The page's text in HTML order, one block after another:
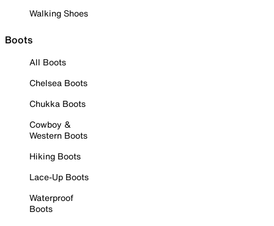
Walking Shoes
Boots
All Boots
Chelsea Boots
Chukka Boots
Cowboy &
Western Boots
Hiking Boots
Lace-Up Boots
Waterproof
Boots